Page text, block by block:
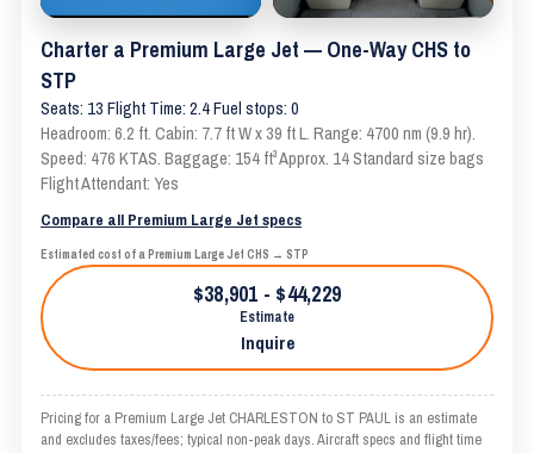
Charter a Premium Large Jet — One-Way CHS to
STP
Seats: 13 Flight Time: 2.4 Fuel stops: 0
Headroom: 6.2 ft. Cabin: 7.7 ft W x 39 ft L. Range: 4700 nm (9.9 hr).
Speed: 476 KTAS. Baggage: 154 ft³ Approx. 14 Standard size bags
Flight Attendant: Yes
Compare all Premium Large Jet specs
Estimated cost of a Premium Large Jet CHS → STP
$38,901 - $44,229
Estimate
Inquire
Pricing for a Premium Large Jet CHARLESTON to ST PAUL is an estimate
and excludes taxes/fees; typical non-peak days. Aircraft specs and flight time